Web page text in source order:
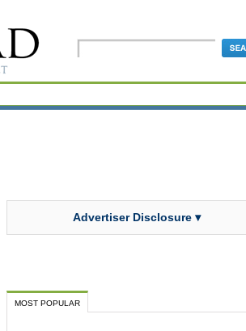
Advertiser Disclosure ▾
MOST POPULAR